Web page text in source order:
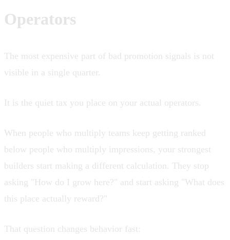
Operators
The most expensive part of bad promotion signals is not
visible in a single quarter.
It is the quiet tax you place on your actual operators.
When people who multiply teams keep getting ranked
below people who multiply impressions, your strongest
builders start making a different calculation. They stop
asking "How do I grow here?" and start asking "What does
this place actually reward?"
That question changes behavior fast: